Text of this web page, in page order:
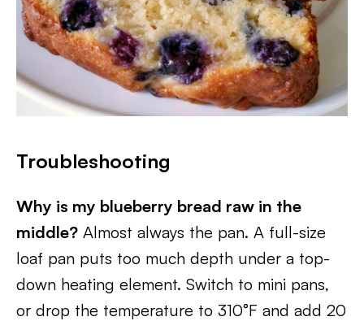
Troubleshooting
Why is my blueberry bread raw in the
middle? Almost always the pan. A full-size
loaf pan puts too much depth under a top-
down heating element. Switch to mini pans,
or drop the temperature to 310°F and add 20